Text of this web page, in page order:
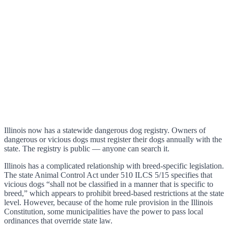
Illinois now has a statewide dangerous dog registry. Owners of
dangerous or vicious dogs must register their dogs annually with the
state. The registry is public — anyone can search it.
Illinois has a complicated relationship with breed-specific legislation.
The state Animal Control Act under 510 ILCS 5/15 specifies that
vicious dogs “shall not be classified in a manner that is specific to
breed,” which appears to prohibit breed-based restrictions at the state
level. However, because of the home rule provision in the Illinois
Constitution, some municipalities have the power to pass local
ordinances that override state law.